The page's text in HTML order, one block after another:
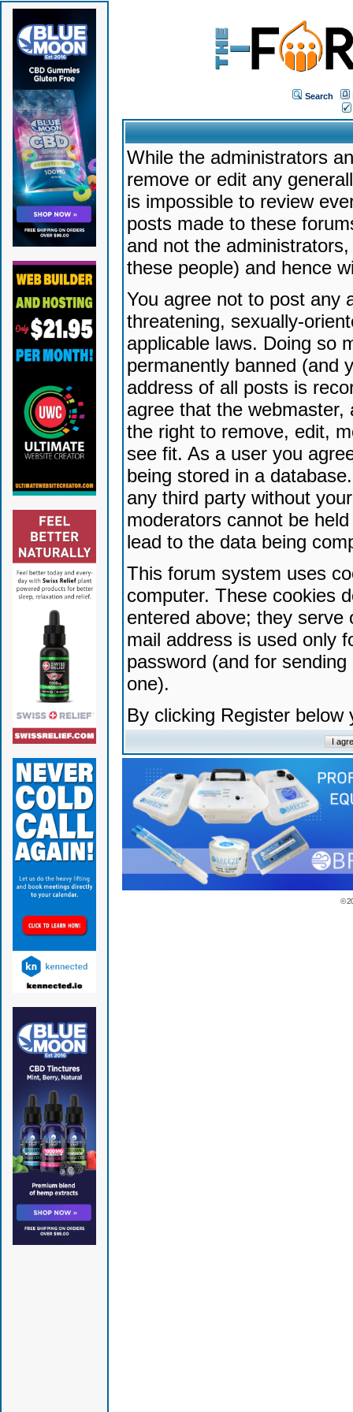
Search
While the administrators
remove or edit any
is impossible to review
posts made to these
and not the
these people) and hence
You agree not to post any
threatening, sexually-
applicable laws. Doing so
permanently banned (and
address of all posts is
agree that the
the right to remove, edit,
see fit. As a user you
being stored in a
any third party without
moderators cannot be
lead to the data being
This forum system uses
computer. These cookies
entered above; they serve
mail address is used only
password (and for
one).
By clicking Register
©